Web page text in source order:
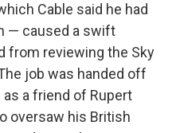
Cable said he had
— caused a swift
from reviewing the Sky
job was handed off
a friend of Rupert
oversaw his British